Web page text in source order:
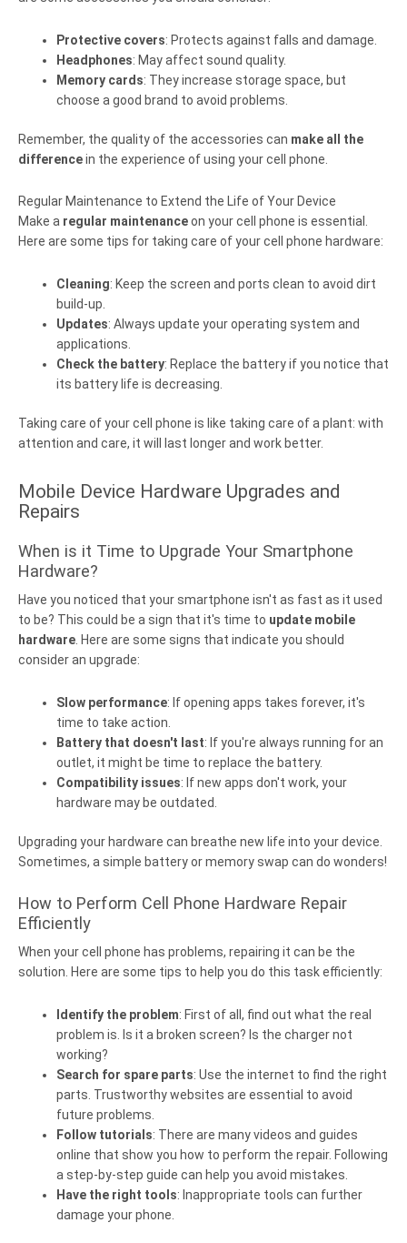
Protective covers: Protects against falls and damage.
Headphones: May affect sound quality.
Memory cards: They increase storage space, but
choose a good brand to avoid problems.
Remember, the quality of the accessories can make all the
differencein the experience of using your cell phone.
Regular Maintenance to Extend the Life of Your Device
Make a regular maintenanceon your cell phone is essential.
Here are some tips for taking care of your cell phone hardware:
Cleaning: Keep the screen and ports clean to avoid dirt
build-up.
Updates: Always update your operating system and
applications.
Check the battery: Replace the battery if you notice that
its battery life is decreasing.
Taking care of your cell phone is like taking care of a plant: with
attention and care, it will last longer and work better.
Mobile Device Hardware Upgrades and
Repairs
When is it Time to Upgrade Your Smartphone
Hardware?
Have you noticed that your smartphone isn't as fast as it used
to be? This could be a sign that it's time to update mobile
hardware. Here are some signs that indicate you should
consider an upgrade:
Slow performance: If opening apps takes forever, it's
time to take action.
Battery that doesn't last: If you're always running for an
outlet, it might be time to replace the battery.
Compatibility issues: If new apps don't work, your
hardware may be outdated.
Upgrading your hardware can breathe new life into your device.
Sometimes, a simple battery or memory swap can do wonders!
How to Perform Cell Phone Hardware Repair
Efficiently
When your cell phone has problems, repairing it can be the
solution. Here are some tips to help you do this task efficiently:
Identify the problem: First of all, find out what the real
problem is. Is it a broken screen? Is the charger not
working?
Search for spare parts: Use the internet to find the right
parts. Trustworthy websites are essential to avoid
future problems.
Follow tutorials: There are many videos and guides
online that show you how to perform the repair. Following
a step-by-step guide can help you avoid mistakes.
Have the right tools: Inappropriate tools can further
damage your phone.